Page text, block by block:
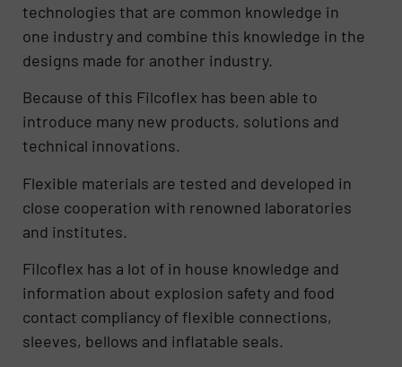
technologies that are common knowledge in
one industry and combine this knowledge in the
designs made for another industry.
Because of this Filcoflex has been able to
introduce many new products, solutions and
technical innovations.
Flexible materials are tested and developed in
close cooperation with renowned laboratories
and institutes.
Filcoflex has a lot of in house knowledge and
information about explosion safety and food
contact compliancy of flexible connections,
sleeves, bellows and inflatable seals.